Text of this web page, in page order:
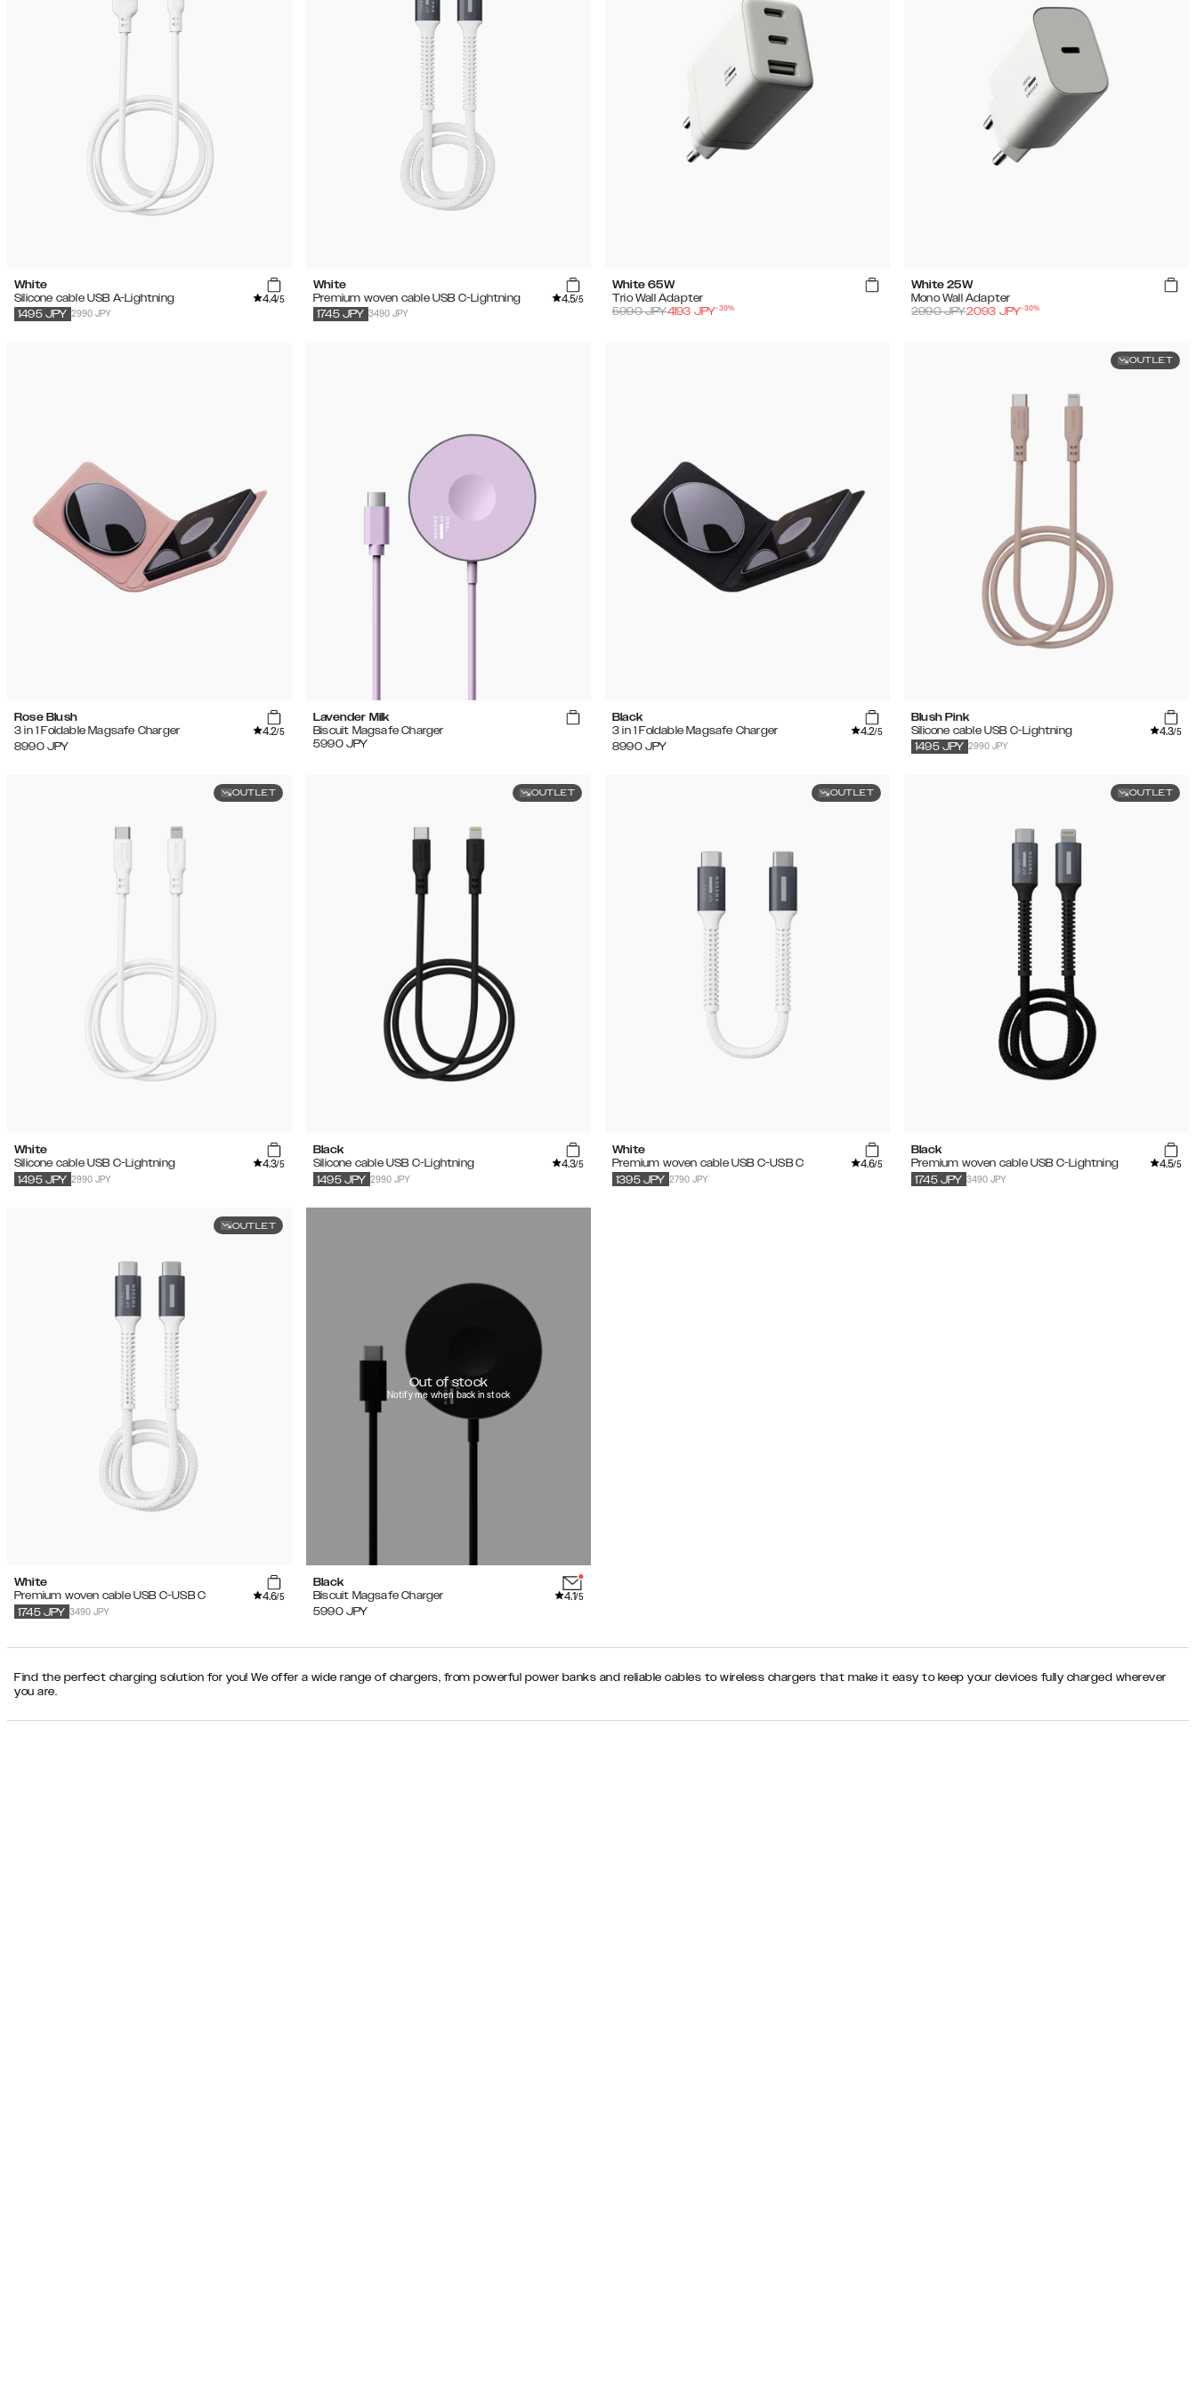
White
Silicone cable USB A-Lightning
4.4/5
2990 JPY
1495 JPY
White
Premium woven cable USB C-Lightning
4.5/5
3490 JPY
1745 JPY
White 65W
Trio Wall Adapter
5990JPY4193 JPY-30%
White 25W
Mono Wall Adapter
2990JPY2093 JPY-30%
Rose Blush
3 in 1 Foldable Magsafe Charger
4.2/5
8990 JPY
Lavender Milk
Biscuit Magsafe Charger
5990 JPY
Black
3 in 1 Foldable Magsafe Charger
4.2/5
8990 JPY
OUTLET
Blush Pink
Silicone cable USB C-Lightning
4.3/5
2990 JPY
1495 JPY
OUTLET
White
Silicone cable USB C-Lightning
4.3/5
2990 JPY
1495 JPY
OUTLET
Black
Silicone cable USB C-Lightning
4.3/5
2990 JPY
1495 JPY
OUTLET
White
Premium woven cable USB C-USB C
4.6/5
2790 JPY
1395 JPY
OUTLET
Black
Premium woven cable USB C-Lightning
4.5/5
3490 JPY
1745 JPY
OUTLET
White
Premium woven cable USB C-USB C
4.6/5
3490 JPY
1745 JPY
Out of stock
Notify me when back in stock
Black
Biscuit Magsafe Charger
4.1/5
5990 JPY
Find the perfect charging solution for you! We offer a wide range of chargers, from powerful power banks and reliable cables to wireless chargers that make it easy to keep your devices fully charged wherever
you are.